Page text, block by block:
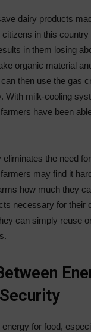
dairy products
in this country
in them losing
organic material
then use the gas
With milk-cooling
have been
eliminates the need
may find it
how much they
necessary for their
can simply reuse
for food,